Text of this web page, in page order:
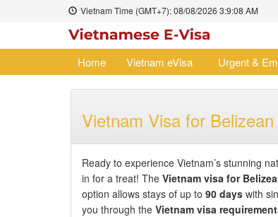
Vietnam Time (GMT+7):08/08/2026 3:9:08 AM
Home Vietnam eVisa Urgent &
Vietnam Visa for
Ready to experience Vietnam’s stunning
in for a treat! The Vietnam visa for
option allows stays of up to 90 dayswith
you through the Vietnam visa